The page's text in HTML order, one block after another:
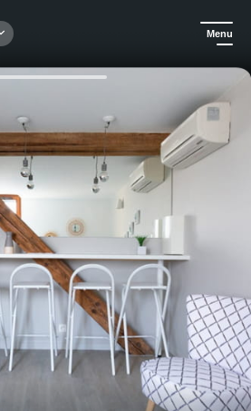
Menu
Lʼappartement AIR at 1834 & Spa